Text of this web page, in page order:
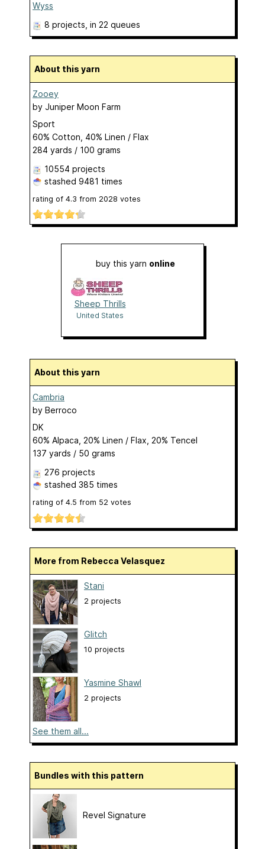
Wyss
8 projects , in 22 queues
About this yarn
Zooey
by Juniper Moon Farm
Sport
60% Cotton, 40% Linen / Flax
284 yards / 100 grams
10554 projects
stashed 9481 times
rating of 4.3 from 2028 votes
buy this yarn online
Sheep Thrills
United States
About this yarn
Cambria
by Berroco
DK
60% Alpaca, 20% Linen / Flax, 20% Tencel
137 yards / 50 grams
276 projects
stashed 385 times
rating of 4.5 from 52 votes
More from Rebecca Velasquez
Stani
2 projects
Glitch
10 projects
Yasmine Shawl
2 projects
See them all...
Bundles with this pattern
Revel Signature